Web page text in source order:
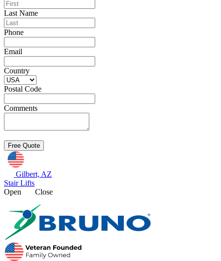
Last Name
Phone
Email
Country
Postal Code
Comments
Gilbert, AZ
Stair Lifts
Open
Close